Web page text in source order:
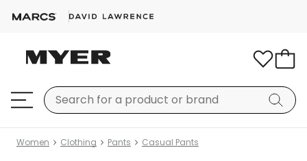
Women Clothing Pants Casual Pants